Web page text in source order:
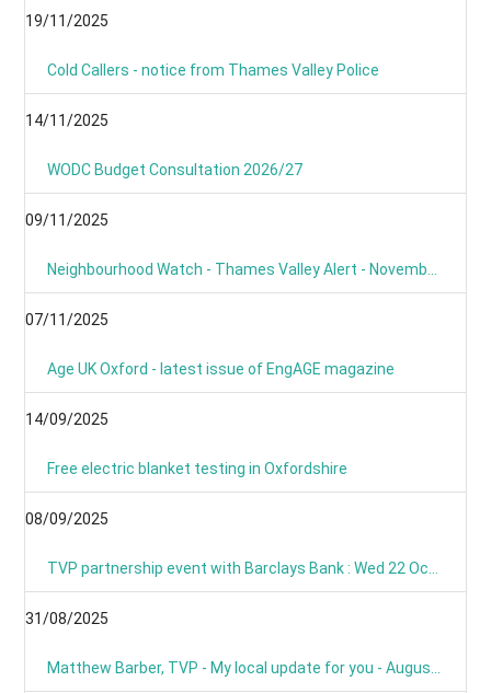
19/11/2025
Cold Callers - notice from Thames Valley Police
14/11/2025
WODC Budget Consultation 2026/27
09/11/2025
07/11/2025
Age UK Oxford - latest issue of EngAGE magazine
14/09/2025
Free electric blanket testing in Oxfordshire
08/09/2025
31/08/2025